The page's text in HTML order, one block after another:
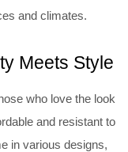
and climates.
Meets Style
who love the look
and resistant to
in various designs,